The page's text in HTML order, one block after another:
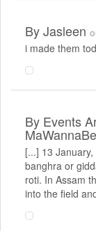
ByJasleen
i made them
By Events
[...] 13
banghra or
roti. In Assam
into the field